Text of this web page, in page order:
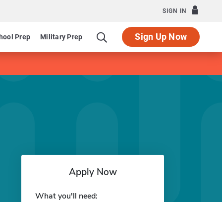
SIGN IN
Prep Military Prep Sign Up Now
Apply Now
What you'll need: